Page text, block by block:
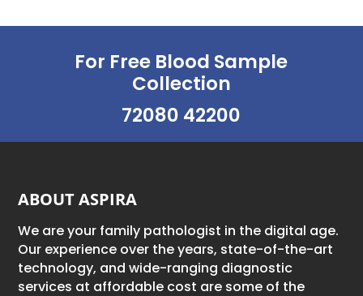
For Free Blood Sample
Collection
72080 42200
ABOUT ASPIRA
We are your family pathologist in the digital age.
Our experience over the years, state-of-the-art
technology, and wide-ranging diagnostic
services at affordable cost are some of the